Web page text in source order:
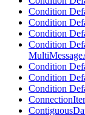
Condition
Condition
Condition
Condition
Condition
Condition
Condition